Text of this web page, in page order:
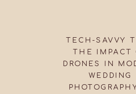
TECH-SAVVY
THE IMPACT
DRONES IN
WEDDING